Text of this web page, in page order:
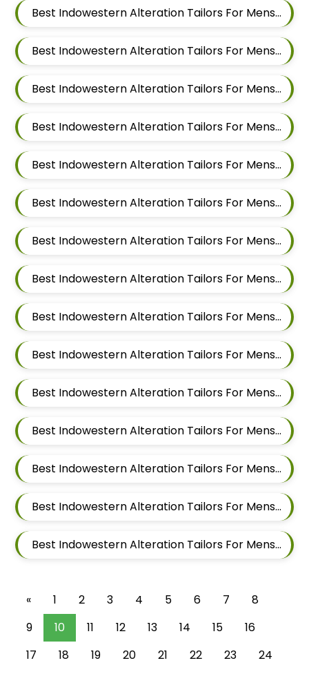
Best Indowestern Alteration Tailors For Mens Near Rahatani Pimpri Chinchwad Maharashtra
Best Indowestern Alteration Tailors For Mens Near Punawale Pimpri Chinchwad Maharashtra 411033
Best Indowestern Alteration Tailors For Mens Near Pradhikaran Nigdi Pimpri Chinchwad Maharashtra 411044
Best Indowestern Alteration Tailors For Mens Near Pimpri Chinchwad Maharashtra
Best Indowestern Alteration Tailors For Mens Near Pimpri Gaon Pimpri Colony Pimpri Chinchwad Maharashtra
Best Indowestern Alteration Tailors For Mens Near Pimple Saudagar Pimpri Chinchwad Maharashtra
Best Indowestern Alteration Tailors For Mens Near Pimple Nilakh Pimpri Chinchwad Maharashtra
Best Indowestern Alteration Tailors For Mens Near Pimple Gurav Pimpri Chinchwad Maharashtra
Best Indowestern Alteration Tailors For Mens Near Old Sangvi Pimpri Chinchwad Maharashtra
Best Indowestern Alteration Tailors For Mens Near Nigdi Pimpri Chinchwad Maharashtra
Best Indowestern Alteration Tailors For Mens Near New Sanghavi Pimpri Chinchwad Maharashtra 411027
Best Indowestern Alteration Tailors For Mens Near Nerhe Maharashtra
Best Indowestern Alteration Tailors For Mens Near Moshi Pimpri Chinchwad Maharashtra
Best Indowestern Alteration Tailors For Mens Near Marunji Maharashtra
Best Indowestern Alteration Tailors For Mens Near Mamurdi Dehu Road Maharashtra 412101
« 1 2 3 4 5 6 7
8
9
10 11 12 13 14 15
16
17
18 19 20 21 22 23
24